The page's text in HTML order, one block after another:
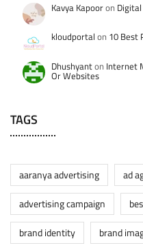
Kavya Kapooron
kloudportal on 10 Best
Dhushyanton Internet
Or Websites
TAGS
aaranya advertising ad
advertising campaign
brand identity
brand